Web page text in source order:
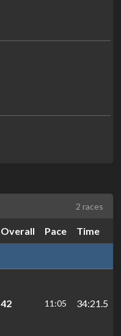
2 races
Overall Pace Time
42 11:05 34:21.5